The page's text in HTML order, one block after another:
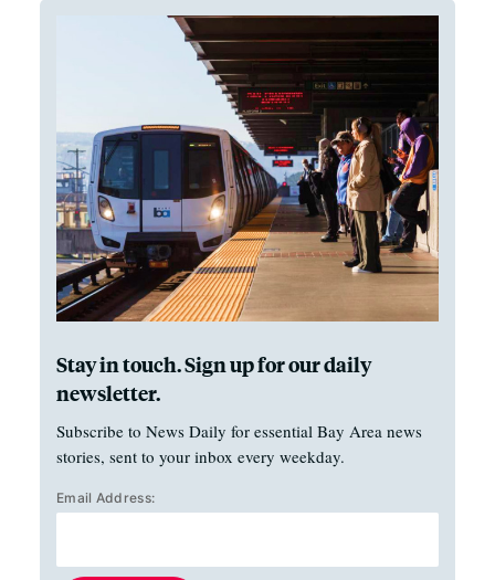
Stay in touch. Sign up for our daily
newsletter.
Subscribe to News Daily for essential Bay Area news
stories, sent to your inbox every weekday.
Email Address: